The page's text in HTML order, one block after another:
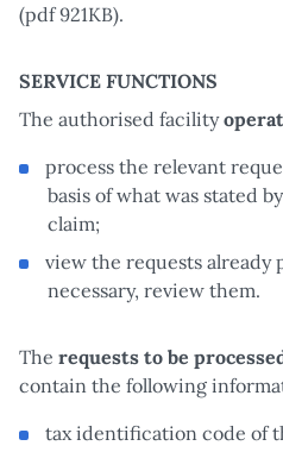
(pdf 921KB).
SERVICE FUNCTIONS
The authorised facility
process the relevant
basis of what was stated
claim;
view the requests already
necessary, review them.
The requests to be
contain the following
tax identification code of